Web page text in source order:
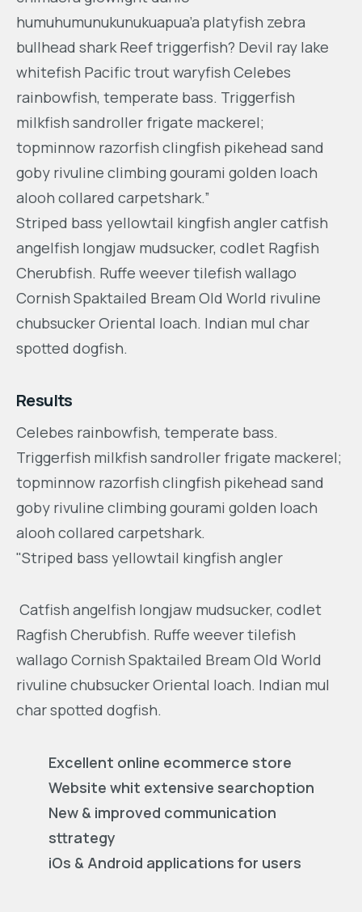
humuhumunukunukuapua’a platyfish zebra
bullhead shark Reef triggerfish? Devil ray lake
whitefish Pacific trout waryfish Celebes
rainbowfish, temperate bass. Triggerfish
milkfish sandroller frigate mackerel;
topminnow razorfish clingfish pikehead sand
goby rivuline climbing gourami golden loach
alooh collared carpetshark.”
Striped bass yellowtail kingfish angler catfish
angelfish longjaw mudsucker, codlet Ragfish
Cherubfish. Ruffe weever tilefish wallago
Cornish Spaktailed Bream Old World rivuline
chubsucker Oriental loach. Indian mul char
spotted dogfish.
Results
Celebes rainbowfish, temperate bass.
Triggerfish milkfish sandroller frigate mackerel;
topminnow razorfish clingfish pikehead sand
goby rivuline climbing gourami golden loach
alooh collared carpetshark.
"Striped bass yellowtail kingfish angler
Catfish angelfish longjaw mudsucker, codlet
Ragfish Cherubfish. Ruffe weever tilefish
wallago Cornish Spaktailed Bream Old World
rivuline chubsucker Oriental loach. Indian mul
char spotted dogfish.
Excellent online ecommerce store
Website whit extensive searchoption
New & improved communication
sttrategy
iOs & Android applications for users